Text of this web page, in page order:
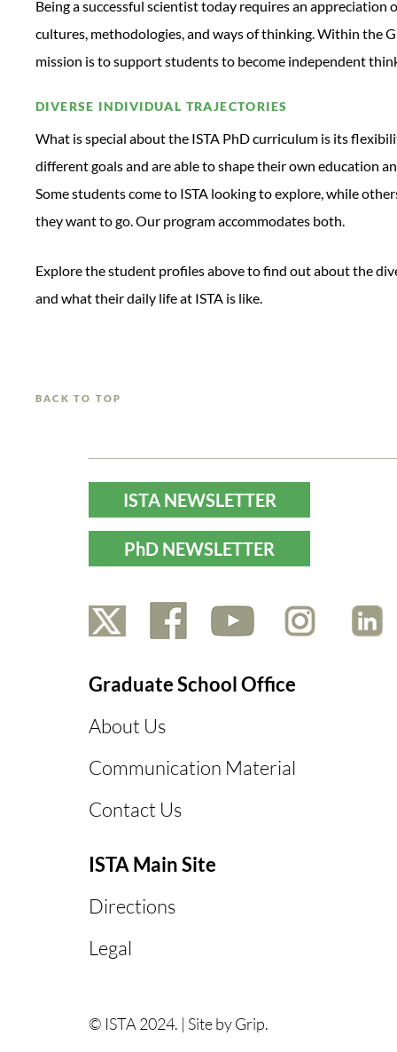
Being a successful scientist today requires an appreciation
cultures, methodologies, and ways of thinking. Within the
mission is to support students to become independent
DIVERSE INDIVIDUAL TRAJECTORIES
What is special about the ISTA PhD curriculum is its
different goals and are able to shape their own education
Some students come to ISTA looking to explore, while
they want to go. Our program accommodates both.
Explore the student profiles above to find out about the
and what their daily life at ISTA is like.
BACK TO TOP
ISTA NEWSLETTER
PhD NEWSLETTER
Graduate School Office
About Us
Communication Material
Contact Us
ISTA Main Site
Directions
Legal
© ISTA 2024. | Site by Grip.